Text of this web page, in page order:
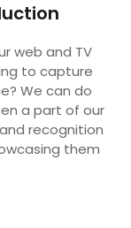
web and TV
to capture
We can do
a part of our
recognition
them